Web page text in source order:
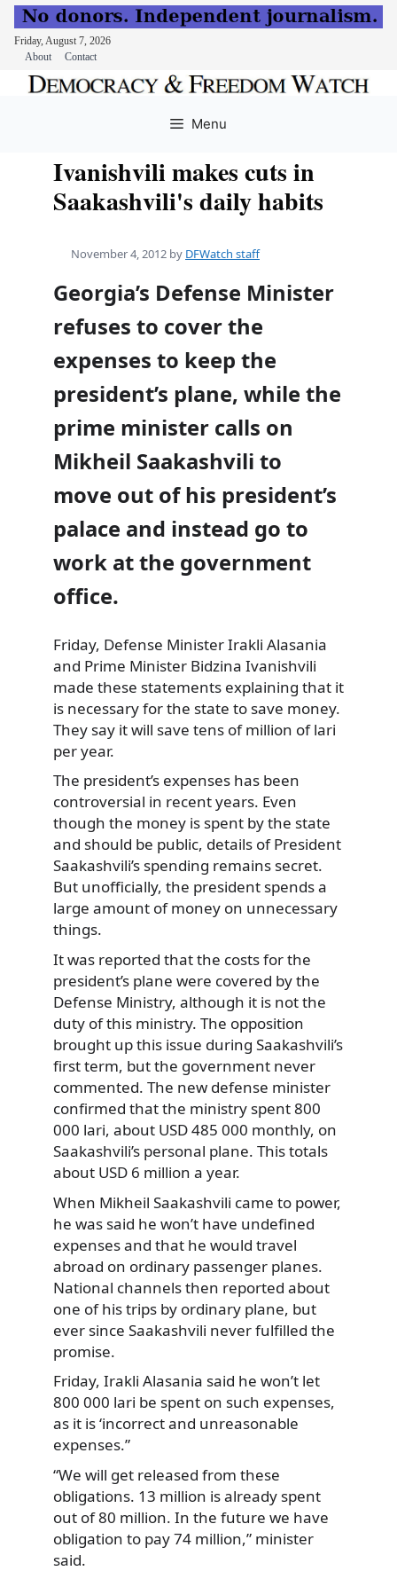
Friday, August 7, 2026
About
Contact
Menu
Ivanishvili makes cuts in
Saakashvili's daily habits
November 4, 2012 by DFWatch staff
Georgia’s Defense Minister
refuses to cover the
expenses to keep the
president’s plane, while the
prime minister calls on
Mikheil Saakashvili to
move out of his president’s
palace and instead go to
work at the government
office.
Friday, Defense Minister Irakli Alasania
and Prime Minister Bidzina Ivanishvili
made these statements explaining that it
is necessary for the state to save money.
They say it will save tens of million of lari
per year.
The president’s expenses has been
controversial in recent years. Even
though the money is spent by the state
and should be public, details of President
Saakashvili’s spending remains secret.
But unofficially, the president spends a
large amount of money on unnecessary
things.
It was reported that the costs for the
president’s plane were covered by the
Defense Ministry, although it is not the
duty of this ministry. The opposition
brought up this issue during Saakashvili’s
first term, but the government never
commented. The new defense minister
confirmed that the ministry spent 800
000 lari, about USD 485 000 monthly, on
Saakashvili’s personal plane. This totals
about USD 6 million a year.
When Mikheil Saakashvili came to power,
he was said he won’t have undefined
expenses and that he would travel
abroad on ordinary passenger planes.
National channels then reported about
one of his trips by ordinary plane, but
ever since Saakashvili never fulfilled the
promise.
Friday, Irakli Alasania said he won’t let
800 000 lari be spent on such expenses,
as it is ‘incorrect and unreasonable
expenses.”
“We will get released from these
obligations. 13 million is already spent
out of 80 million. In the future we have
obligation to pay 74 million,” minister
said.